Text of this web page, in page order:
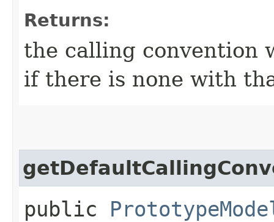
Returns:
the calling convention
if there is none with
public